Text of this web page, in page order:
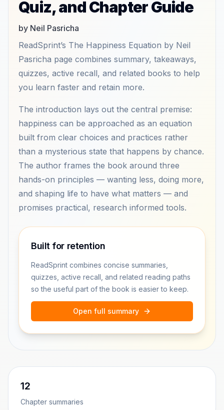
Quiz, and Chapter Guide
by Neil Pasricha
ReadSprint’s The Happiness Equation by Neil
Pasricha page combines summary, takeaways,
quizzes, active recall, and related books to help
you learn faster and retain more.
The introduction lays out the central premise:
happiness can be approached as an equation
built from clear choices and practices rather
than a mysterious state that happens by chance.
The author frames the book around three
hands-on principles — wanting less, doing more,
and shaping life to have what matters — and
promises practical, research informed tools.
Built for retention
ReadSprint combines concise summaries,
quizzes, active recall, and related reading paths
so the useful part of the book is easier to keep.
Open full summary
12
Chapter summaries